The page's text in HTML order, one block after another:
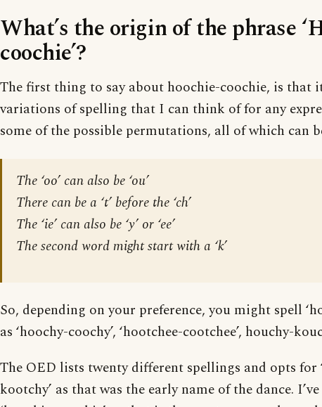
What’s the origin of the phrase
coochie’?
The first thing to say about hoochie-coochie, is that
variations of spelling that I can think of for any
some of the possible permutations, all of which can
The ‘oo’ can also be ‘ou’
There can be a ‘t’ before the ‘ch’
The ‘ie’ can also be ‘y’ or ‘ee’
The second word might start with a ‘k’
So, depending on your preference, you might spell
as ‘hoochy-coochy’, ‘hootchee-cootchee’, houchy-
The OED lists twenty different spellings and opts for
kootchy’ as that was the early name of the dance.